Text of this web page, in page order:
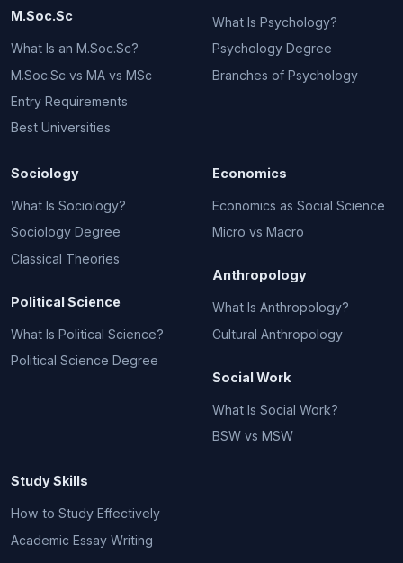
M.Soc.Sc
What Is an M.Soc.Sc?
M.Soc.Sc vs MA vs MSc
Entry Requirements
Best Universities
What Is Psychology?
Psychology Degree
Branches of Psychology
Sociology
What Is Sociology?
Sociology Degree
Classical Theories
Political Science
What Is Political Science?
Political Science Degree
Economics
Economics as Social Science
Micro vs Macro
Anthropology
What Is Anthropology?
Cultural Anthropology
Social Work
What Is Social Work?
BSW vs MSW
Study Skills
How to Study Effectively
Academic Essay Writing